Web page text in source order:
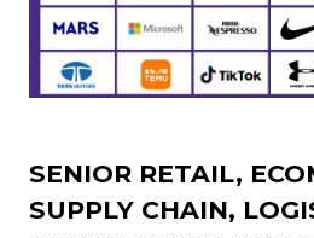
SENIOR RETAIL,
SUPPLY CHAIN,